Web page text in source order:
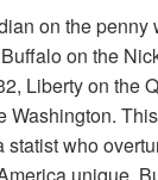
on the penny
on the
Liberty on the
Washington.
statist who
unique.